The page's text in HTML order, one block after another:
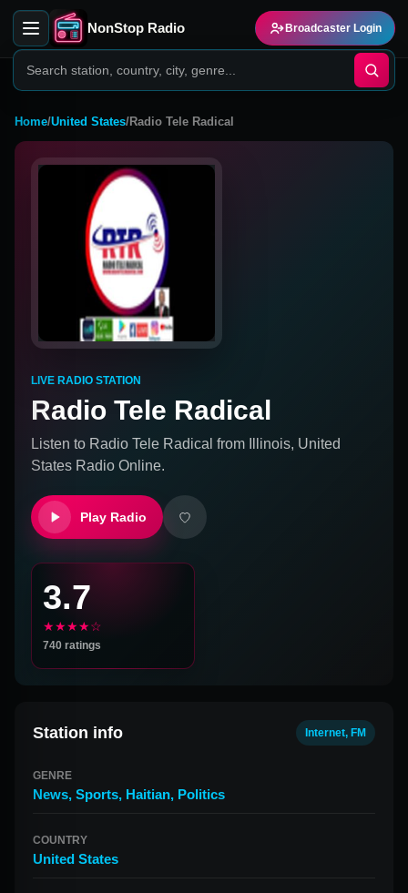
NonStop Radio Broadcaster Login
Home/United States/Radio Tele Radical
LIVE RADIO STATION
Radio Tele Radical
Listen to Radio Tele Radical from
Illinois, United
States Radio Online.
Play Radio
3.7
★★★★☆
740 ratings
Station info Internet, FM
GENRE
News, Sports, Haitian, Politics
COUNTRY
United States